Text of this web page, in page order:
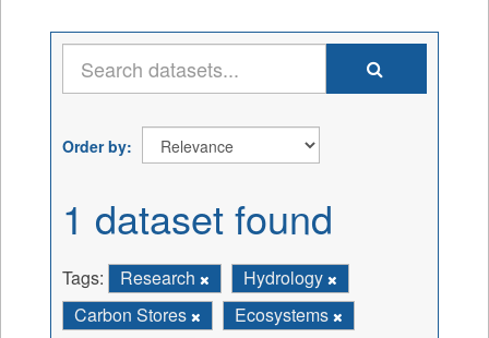
Order by
1 dataset found
Tags: Research
Hydrology
Carbon Stores
Ecosystems